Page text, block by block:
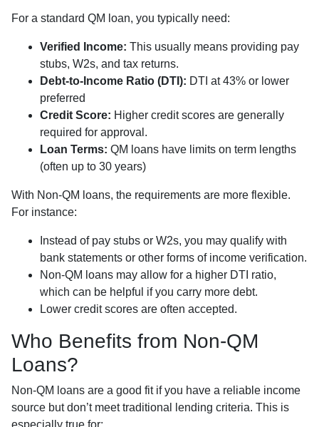
For a standard QM loan, you typically need:
Verified Income: This usually means providing pay
stubs, W2s, and tax returns.
Debt-to-Income Ratio (DTI): DTI at 43% or lower
preferred
Credit Score: Higher credit scores are generally
required for approval.
Loan Terms: QM loans have limits on term lengths
(often up to 30 years)
With Non-QM loans, the requirements are more flexible.
For instance:
Instead of pay stubs or W2s, you may qualify with
bank statements or other forms of income verification.
Non-QM loans may allow for a higher DTI ratio,
which can be helpful if you carry more debt.
Lower credit scores are often accepted.
Who Benefits from Non-QM
Loans?
Non-QM loans are a good fit if you have a reliable income
source but don’t meet traditional lending criteria. This is
especially true for: